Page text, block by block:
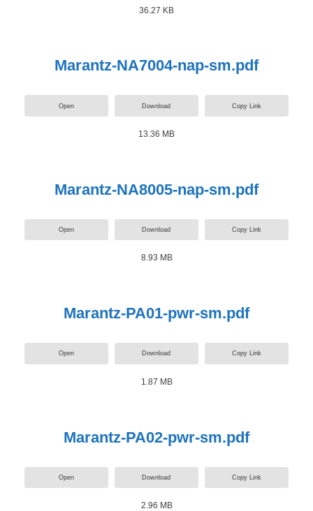
36.27 KB
Marantz-NA7004-nap-sm.pdf
Open Download Copy Link
13.36 MB
Marantz-NA8005-nap-sm.pdf
Open Download Copy Link
8.93 MB
Marantz-PA01-pwr-sm.pdf
Open Download Copy Link
1.87 MB
Marantz-PA02-pwr-sm.pdf
Open Download Copy Link
2.96 MB